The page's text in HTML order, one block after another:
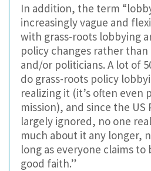
In addition, the term
increasingly vague and
with grass-roots lobbying
policy changes rather
and/or politicians. A lot of
do grass-roots policy
realizing it (it’s often even
mission), and since the US
largely ignored, no one
much about it any longer,
long as everyone claims to
good faith.”